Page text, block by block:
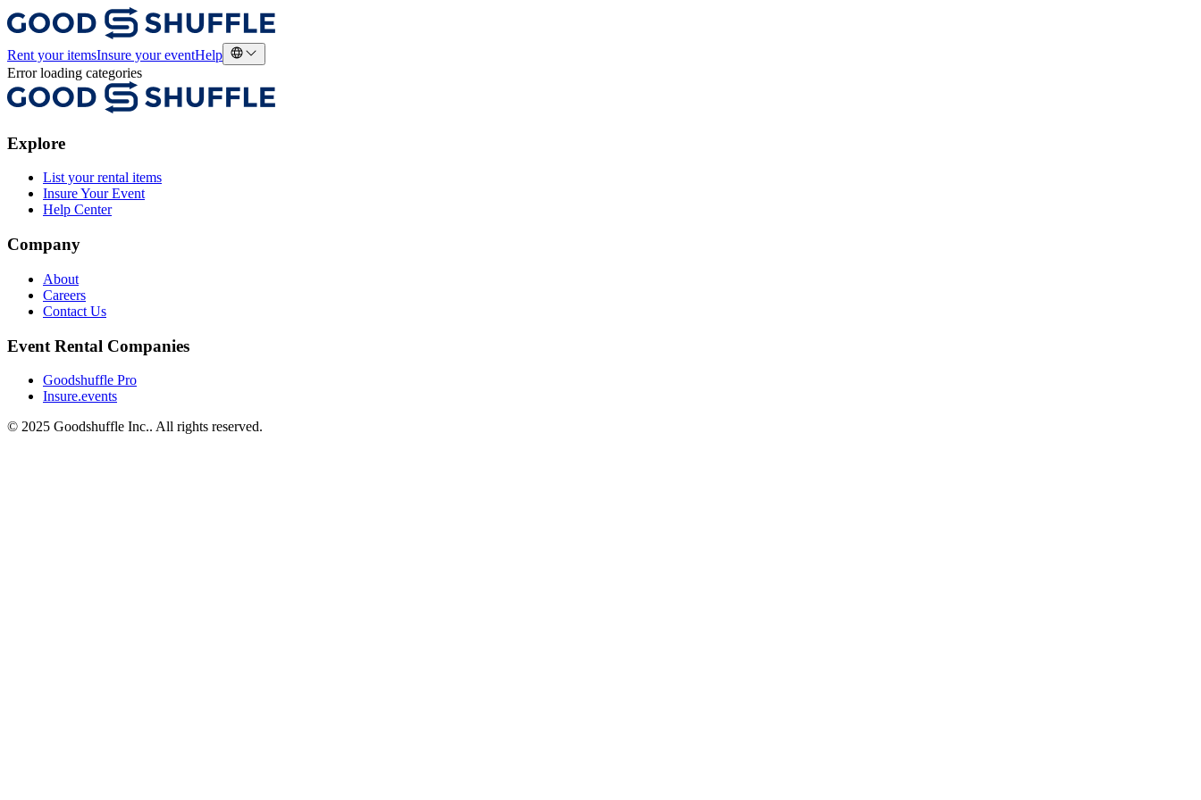
Rent your itemsInsure your eventHelp
Error loading categories
Explore
List your rental items
Insure Your Event
Help Center
Company
About
Careers
Contact Us
Event Rental Companies
Goodshuffle Pro
Insure.events
© 2025 Goodshuffle Inc.. All rights reserved.